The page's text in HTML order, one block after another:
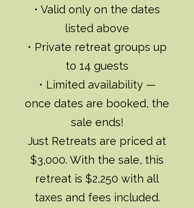
• Valid only on the dates
listed above
• Private retreat groups up
to 14 guests
• Limited availability —
once dates are booked, the
sale ends!
Just Retreats are priced at
$3,000. With the sale, this
retreat is $2,250 with all
taxes and fees included.